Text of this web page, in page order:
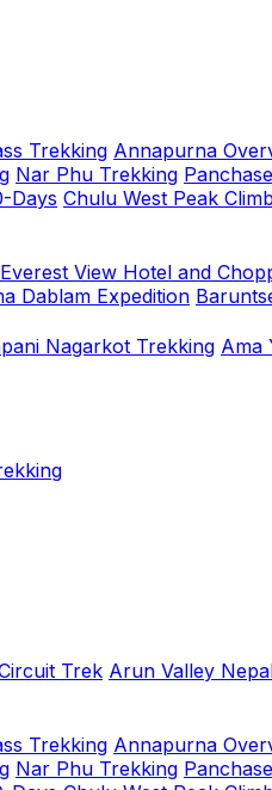
Trekking Annapurna
Nar Phu Trekking
Days Chulu West Peak
Everest View Hotel and
Dablam Expedition
Nagarkot Trekking Ama
Trek Arun Valley
Trekking Annapurna
Nar Phu Trekking